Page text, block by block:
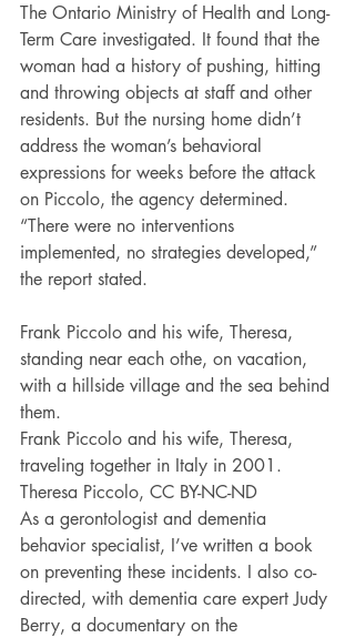
The Ontario Ministry of Health and Long-
Term Care investigated. It found that the
woman had a history of pushing, hitting
and throwing objects at staff and other
residents. But the nursing home didn’t
address the woman’s behavioral
expressions for weeks before the attack
on Piccolo, the agency determined.
“There were no interventions
implemented, no strategies developed,”
the report stated.
Frank Piccolo and his wife, Theresa,
standing near each othe, on vacation,
with a hillside village and the sea behind
them.
Frank Piccolo and his wife, Theresa,
traveling together in Italy in 2001.
Theresa Piccolo, CC BY-NC-ND
As a gerontologist and dementia
behavior specialist, I’ve written a book
on preventing these incidents. I also co-
directed, with dementia care expert Judy
Berry, a documentary on the